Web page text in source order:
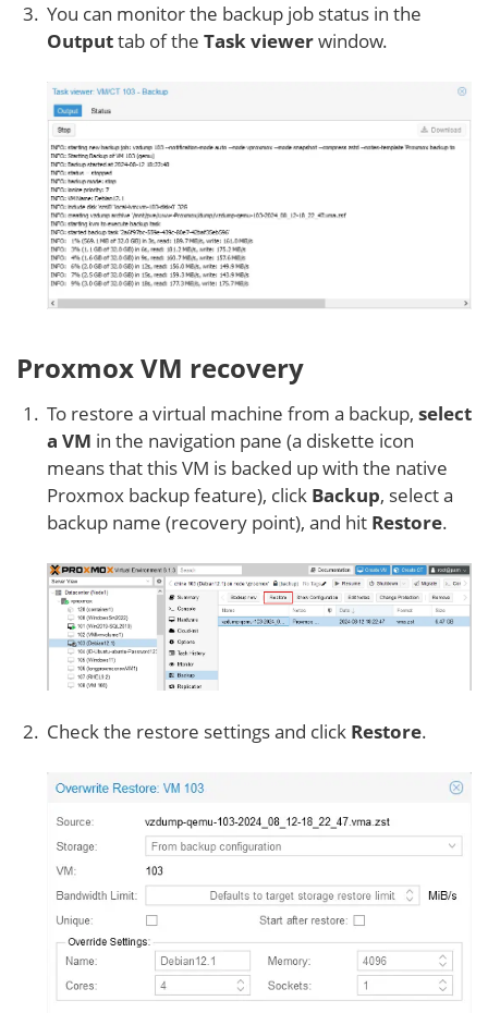
You can monitor the backup job status in the
Outputtab of the Task viewerwindow.
Proxmox VM recovery
To restore a virtual machine from a backup, select
a VM in the navigation pane (a diskette icon
means that this VM is backed up with the native
Proxmox backup feature), click Backup, select a
backup name (recovery point), and hit Restore.
Check the restore settings and click Restore.